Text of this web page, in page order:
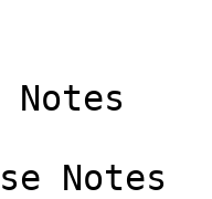
Notes
Notes